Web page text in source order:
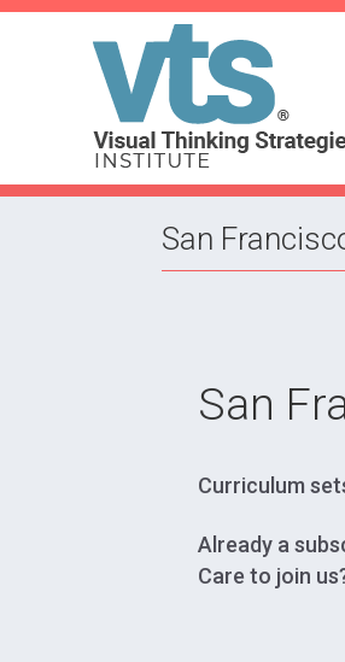
San
San
Curriculum
Already a
Care to join